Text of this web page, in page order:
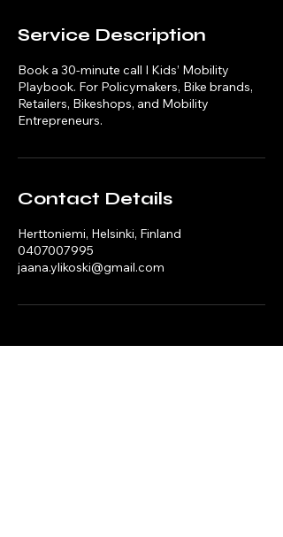
Service Description
Book a 30-minute call I Kids’ Mobility
Playbook. For Policymakers, Bike brands,
Retailers, Bikeshops, and Mobility
Entrepreneurs.
Contact Details
Herttoniemi, Helsinki, Finland
0407007995
jaana.ylikoski@gmail.com